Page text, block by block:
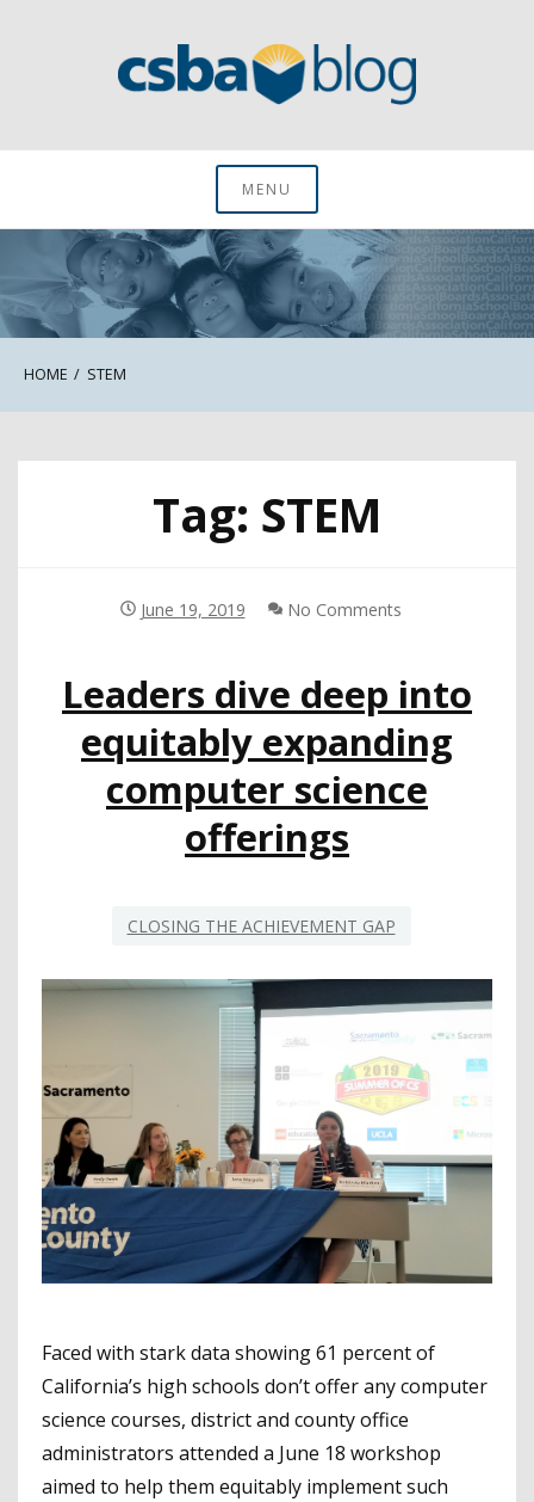
CSBA BlogMENU
HOME STEM
Tag: STEM
June 19, 2019 No Comments
Leaders dive deep into
equitably expanding
computer science
offerings
CLOSING THE ACHIEVEMENT GAP
Faced with stark data showing 61 percent of
California’s high schools don’t offer any computer
science courses, district and county office
administrators attended a June 18 workshop
aimed to help them equitably implement such